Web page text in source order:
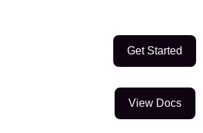
Get Started
View Docs